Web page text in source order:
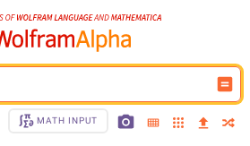
MATH INPUT